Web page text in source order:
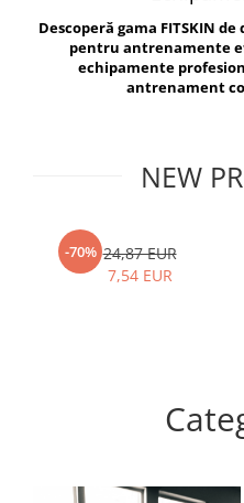
Exercise Bags
Gym Accesories
Coach Accessories
Motor Skills and Coordination
Recovery and Warm-Up
Vikings
Berserker
Descoperă gama FITSKIN
pentru antrenamente
echipamente
antrenament
NEW
-70% 24,87 EUR
7,54 EUR